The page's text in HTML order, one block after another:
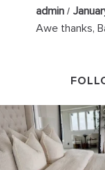
admin
Awe thanks,
SBKLIVING
Aug 7